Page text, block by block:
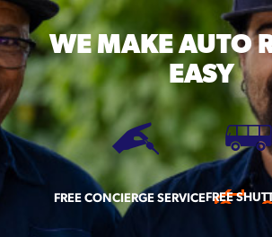
WE MAKEAUTO
EASY
FREE CONCIERGE SERVICEFREE